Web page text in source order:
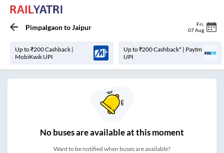
PimpalgaontoJaipur Fri
07 Aug
Up to ₹200 Cashback |
MobiKwik UPI
Up to ₹200 Cashback* | Paytm
UPI
Nobuses areavailable at this moment
Want to be notified when buses are available?